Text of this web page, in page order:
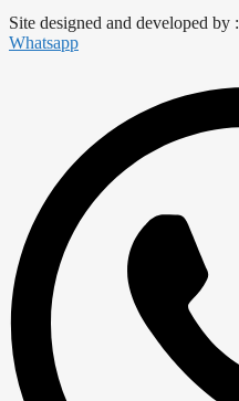
Site designed and developed by :
Whatsapp